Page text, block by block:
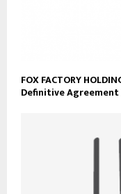
FOX FACTORY
Definitive